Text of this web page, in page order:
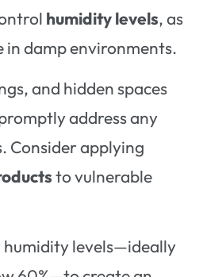
humidity levels, as
in damp environments.
and hidden spaces
address any
Consider applying
to vulnerable
levels—ideally